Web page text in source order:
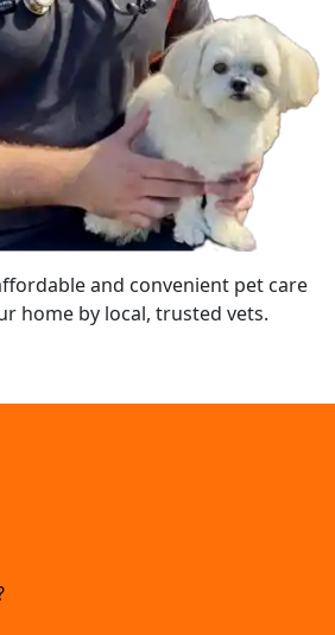
and convenient pet care
home by local, trusted vets.